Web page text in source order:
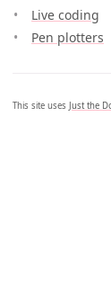
Live coding
Pen plotters
This site uses Just the